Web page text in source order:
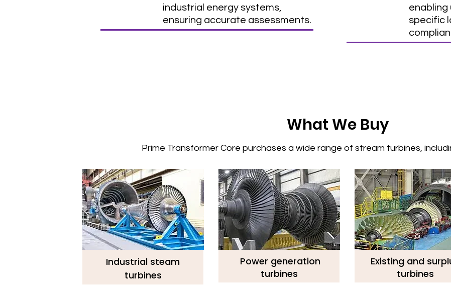
industrial energy systems,
ensuring accurate assessments.
enabling
specific
What We Buy
Prime Transformer Core purchases a wide range of stream turbines,
Industrial steam
turbines
Power generation
turbines
Existing and
turbines